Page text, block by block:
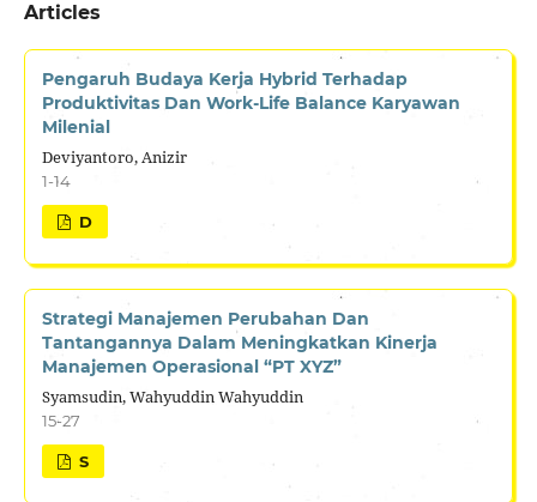
Articles
Pengaruh Budaya Kerja Hybrid Terhadap
Produktivitas Dan Work-Life Balance Karyawan
Milenial
Deviyantoro, Anizir
1-14
D
Strategi Manajemen Perubahan Dan
Tantangannya Dalam Meningkatkan Kinerja
Manajemen Operasional “PT XYZ”
Syamsudin, Wahyuddin Wahyuddin
15-27
S